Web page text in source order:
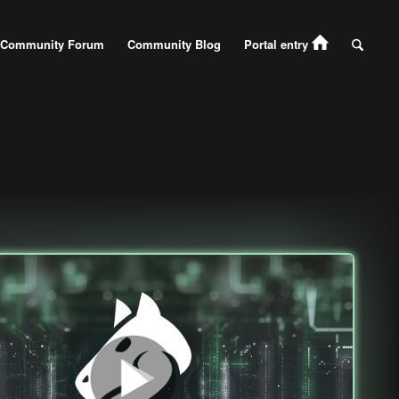
Community Forum Community Blog Portal entry